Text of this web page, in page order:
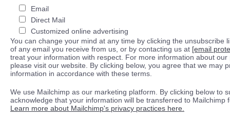
Email
Direct Mail
Customized online advertising
You can change your mind at any time by clicking the unsubscribe
of any email you receive from us, or by contacting us at [email
treat your information with respect. For more information about our
please visit our website. By clicking below, you agree that we may
information in accordance with these terms.
We use Mailchimp as our marketing platform. By clicking below to
acknowledge that your information will be transferred to Mailchimp
Learn more about Mailchimp's privacy practices here.